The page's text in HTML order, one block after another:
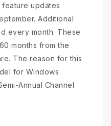
updates
Additional
every month. These
months from the
The reason for this
for Windows
Annual Channel